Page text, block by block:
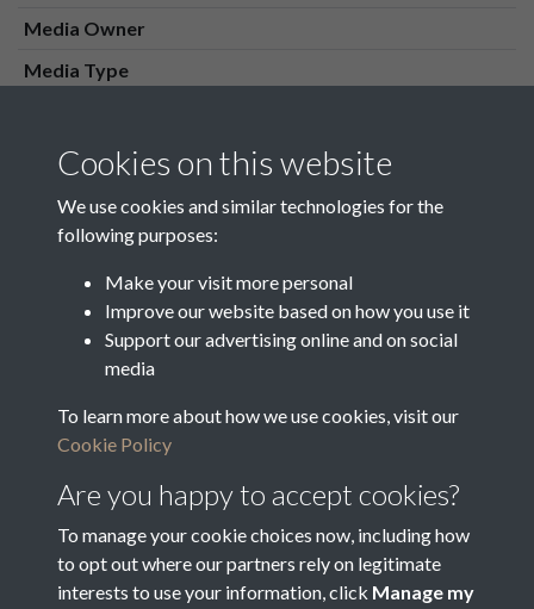
Media Owner
Media Type
Media Deposit Date
Related collections
Cookies on this website
We use cookies and similar technologies for the
following purposes:
Make your visit more personal
Improve our website based on how you use it
Support our advertising online and on social
media
To learn more about how we use cookies, visit our
Cookie Policy
Are you happy to accept cookies?
To manage your cookie choices now, including how
to opt out where our partners rely on legitimate
interests to use your information, click Manage my